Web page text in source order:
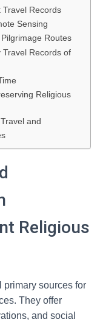
Travel Records
Sensing
Routes
Records of
Religious
and
Religious
primary sources for
They offer
and social